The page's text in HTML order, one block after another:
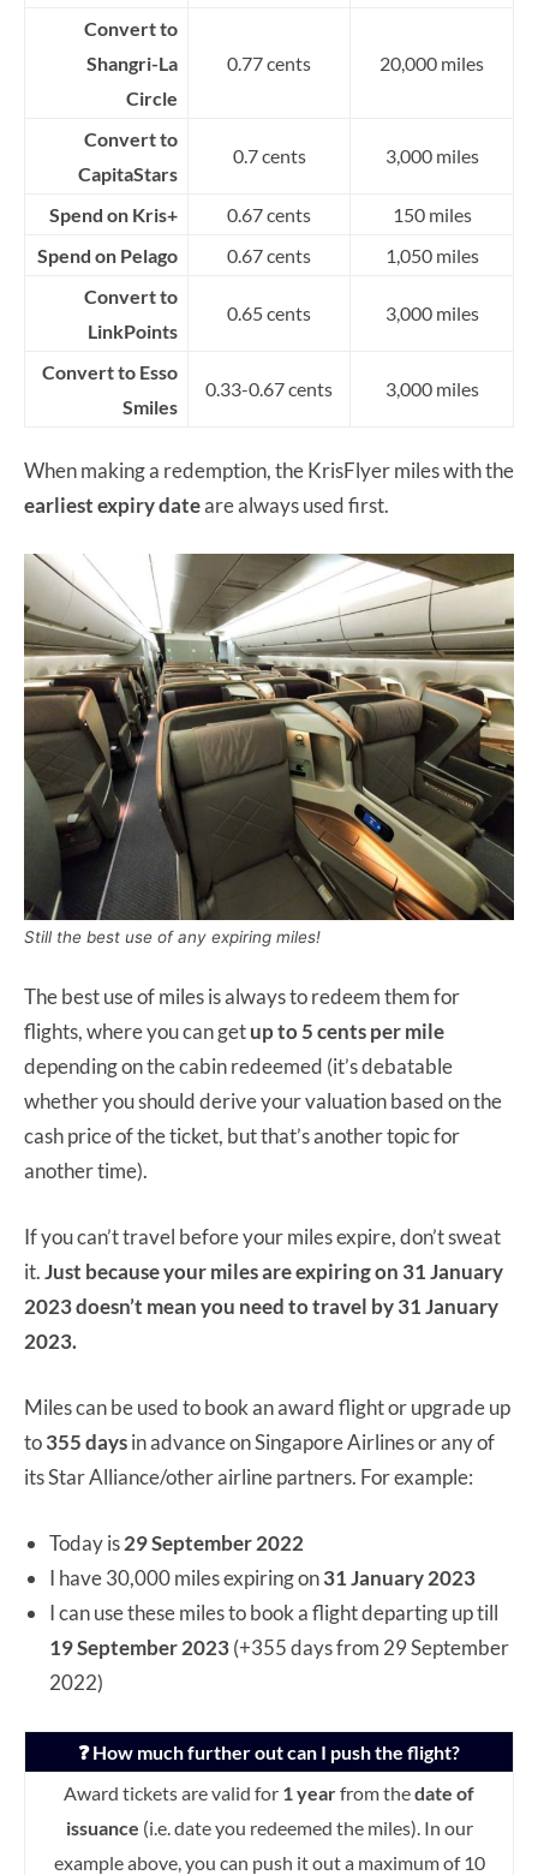
Convert to
Shangri-La
Circle
0.77 cents 20,000 miles
Convert to
CapitaStars
0.7 cents 3,000 miles
Spend on Kris+ 0.67 cents
150 miles
Spend on Pelago
0.67 cents
1,050 miles
Convert to
LinkPoints
0.65 cents 3,000 miles
Convert to Esso
Smiles
0.33-0.67 cents 3,000 miles
When making a redemption, the KrisFlyer miles with the
earliest expiry dateare always used first.
Still the best use of any expiring miles!
The best use of miles is always to redeem them for
flights, where you can getup to 5 cents per mile
depending on the cabin redeemed (it’s debatable
whether you should derive your valuation based on the
cash price of the ticket, but that’s another topic for
another time).
If you can’t travel before your miles expire, don’t sweat
it.Just because your miles are expiring on 31 January
2023 doesn’t mean you need to travel by 31 January
2023.
Miles can be used to book an award flight or upgrade up
to355 daysin advance on Singapore Airlines or any of
its Star Alliance/other airline partners. For example:
Today is29 September 2022
I have 30,000 miles expiring on31 January 2023
I can use these miles to book a flight departing up till
19 September 2023(+355 days from 29 September
2022)
❓ How much further out can I push the flight?
Award tickets are valid for 1 yearfrom thedate of
issuance (i.e. date you redeemed the miles). In our
example above, you can push it out a maximum of 10